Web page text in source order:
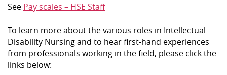
See Pay scales – HSE Staff
To learn more about the various roles in Intellectual
Disability Nursing and to hear first-hand experiences
from professionals working in the field, please click the
links below: